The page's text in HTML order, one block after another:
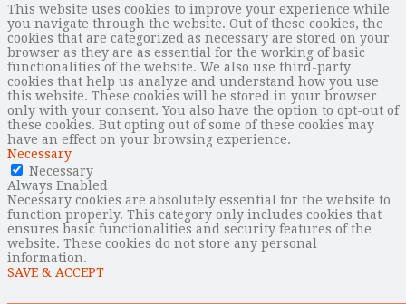
This website uses cookies to improve your experience while
you navigate through the website. Out of these cookies, the
cookies that are categorized as necessary are stored on your
browser as they are as essential for the working of basic
functionalities of the website. We also use third-party
cookies that help us analyze and understand how you use
this website. These cookies will be stored in your browser
only with your consent. You also have the option to opt-out of
these cookies. But opting out of some of these cookies may
have an effect on your browsing experience.
Necessary
Necessary
Always Enabled
Necessary cookies are absolutely essential for the website to
function properly. This category only includes cookies that
ensures basic functionalities and security features of the
website. These cookies do not store any personal
information.
SAVE & ACCEPT